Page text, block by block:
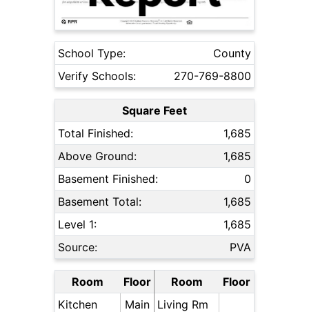
School Type:
County
Verify Schools:
270-769-8800
Square Feet
Total Finished:
1,685
Above Ground:
1,685
Basement Finished:
0
Basement Total:
1,685
Level 1:
1,685
Source:
PVA
Room Floor Room
Floor
Kitchen
Main Living Rm